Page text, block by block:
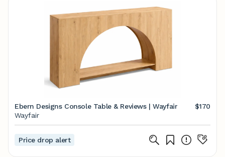
Ebern Designs Console Table & Reviews | Wayfair
$170
Wayfair
Price drop alert